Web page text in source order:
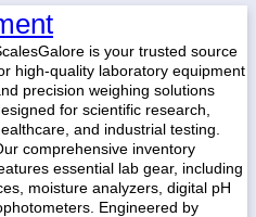
is your trusted source
high-quality laboratory equipment
precision weighing solutions
for scientific research,
and industrial testing.
comprehensive inventory
essential lab gear, including
moisture analyzers, digital pH
Engineered by